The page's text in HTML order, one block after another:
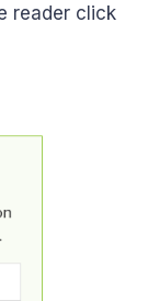
reader click